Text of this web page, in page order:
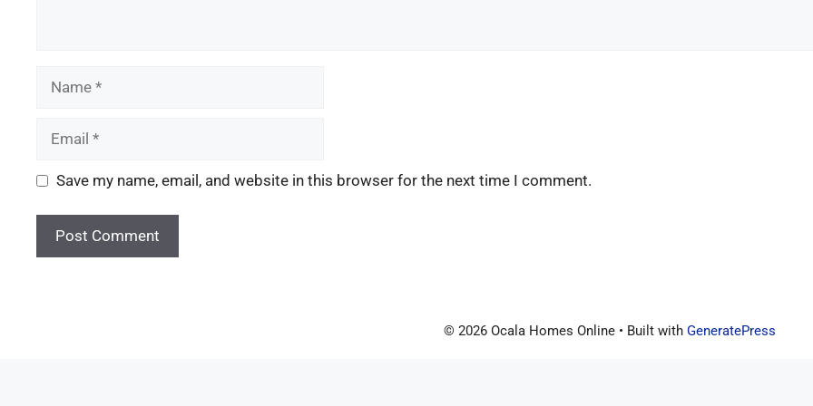
Save my name, email, and website in this browser for the next time I comment.
© 2026 Ocala Homes Online • Built with GeneratePress